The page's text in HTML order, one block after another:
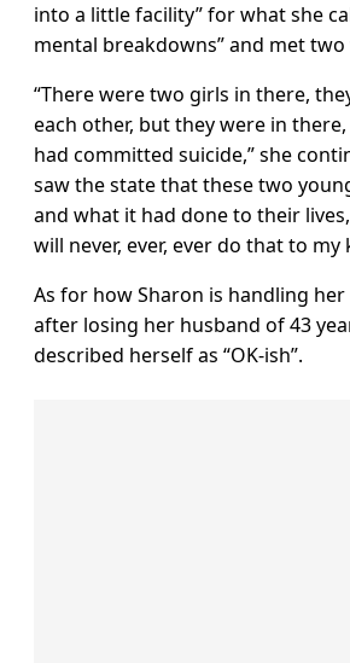
into a little facility” for what she
mental breakdowns” and met
“There were two girls in there,
each other, but they were in
had committed suicide,” she
saw the state that these two
and what it had done to their
will never, ever, ever do that to my
As for how Sharon is handling
after losing her husband of 43
described herself as “OK-ish”.